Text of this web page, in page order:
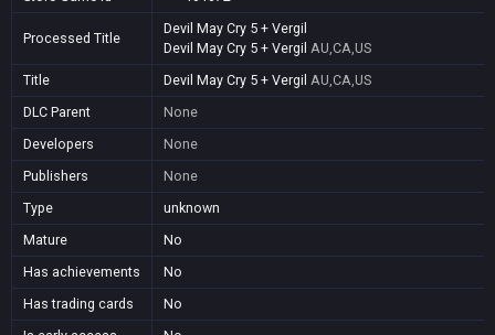
Processed Title
Devil May Cry 5 + Vergil
Devil May Cry 5 + Vergil AU,CA,US
Title
Devil May Cry 5 + Vergil AU,CA,US
DLC Parent
None
Developers
None
Publishers
None
Type
unknown
Mature
No
Has achievements
No
Has trading cards
No